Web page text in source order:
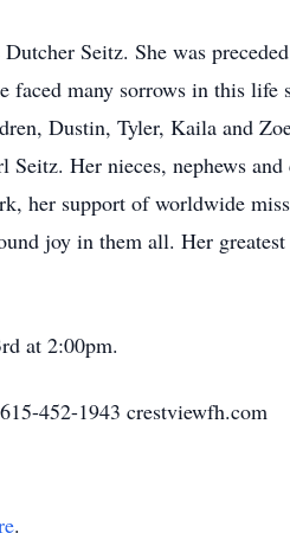
Seitz. She was
many sorrows in this life
Dustin, Tyler, Kaila and
Her nieces, nephews and
her support of worldwide
joy in them all. Her
at 2:00pm.
452-1943 crestviewfh.com
.